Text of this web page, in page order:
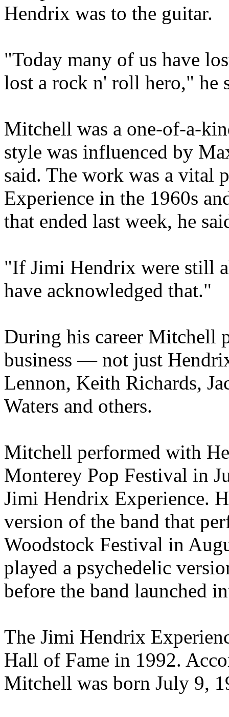
Hendrix was to the guitar.
"Today many of us have
lost a rock n' roll hero," he
Mitchell was a one-of-a-
style was influenced by
said. The work was a vital
Experience in the 1960s
that ended last week, he
"If Jimi Hendrix were still
have acknowledged that."
During his career Mitchell
business — not just
Lennon, Keith Richards,
Waters and others.
Mitchell performed with
Monterey Pop Festival in
Jimi Hendrix Experience.
version of the band that
Woodstock Festival in
played a psychedelic
before the band launched
The Jimi Hendrix
Hall of Fame in 1992.
Mitchell was born July 9,